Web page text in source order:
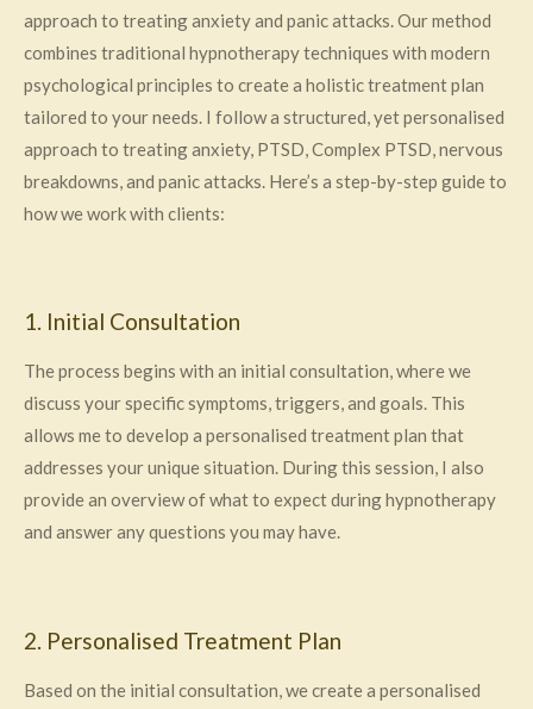
approach to treating anxiety and panic attacks. Our method
combines traditional hypnotherapy techniques with modern
psychological principles to create a holistic treatment plan
tailored to your needs. I follow a structured, yet personalised
approach to treating anxiety, PTSD, Complex PTSD, nervous
breakdowns, and panic attacks. Here’s a step-by-step guide to
how we work with clients:
1. Initial Consultation
The process begins with an initial consultation, where we
discuss your specific symptoms, triggers, and goals. This
allows me to develop a personalised treatment plan that
addresses your unique situation. During this session, I also
provide an overview of what to expect during hypnotherapy
and answer any questions you may have.
2. Personalised Treatment Plan
Based on the initial consultation, we create a personalised